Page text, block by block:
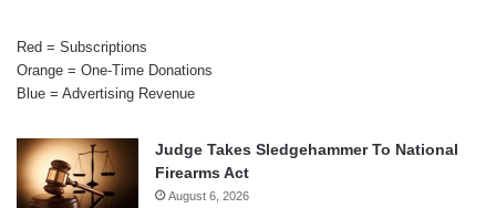
Red = Subscriptions
Orange = One-Time Donations
Blue = Advertising Revenue
Judge Takes Sledgehammer To National
Firearms Act
August 6, 2026